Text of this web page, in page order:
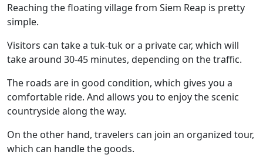
Reaching the floating village from Siem Reap is pretty
simple.
Visitors can take a tuk-tuk or a private car, which will
take around 30-45 minutes, depending on the traffic.
The roads are in good condition, which gives you a
comfortable ride. And allows you to enjoy the scenic
countryside along the way.
On the other hand, travelers can join an organized tour,
which can handle the goods.